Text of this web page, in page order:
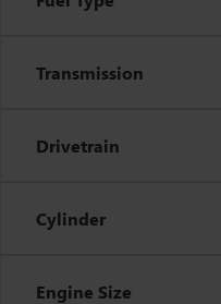
Transmission
Drivetrain
Cylinder
Engine Size